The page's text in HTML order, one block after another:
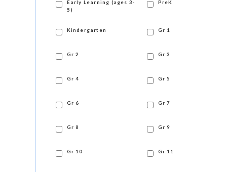
Early Learning (ages 3-
5)
PreK
Kindergarten Gr 1
Gr 2 Gr 3
Gr 4 Gr 5
Gr 6 Gr 7
Gr 8 Gr 9
Gr 10 Gr 11